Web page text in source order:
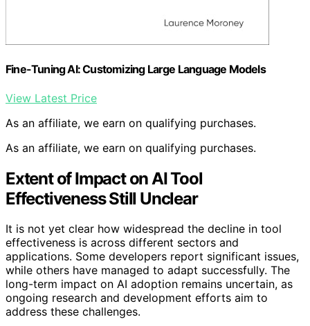
Fine-Tuning AI: Customizing Large Language Models
View Latest Price
As an affiliate, we earn on qualifying purchases.
As an affiliate, we earn on qualifying purchases.
Extent of Impact on AI Tool
Effectiveness Still Unclear
It is not yet clear how widespread the decline in tool
effectiveness is across different sectors and
applications. Some developers report significant issues,
while others have managed to adapt successfully. The
long-term impact on AI adoption remains uncertain, as
ongoing research and development efforts aim to
address these challenges.